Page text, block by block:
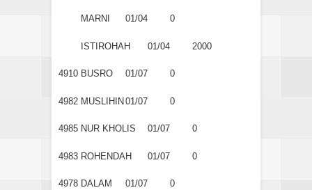
MARNI 01/04 0
ISTIROHAH 01/04 2000
4910 BUSRO 01/07 0
4982 MUSLIHIN 01/07 0
4985 NUR KHOLIS 01/07 0
4983 ROHENDAH 01/07 0
4978 DALAM 01/07 0